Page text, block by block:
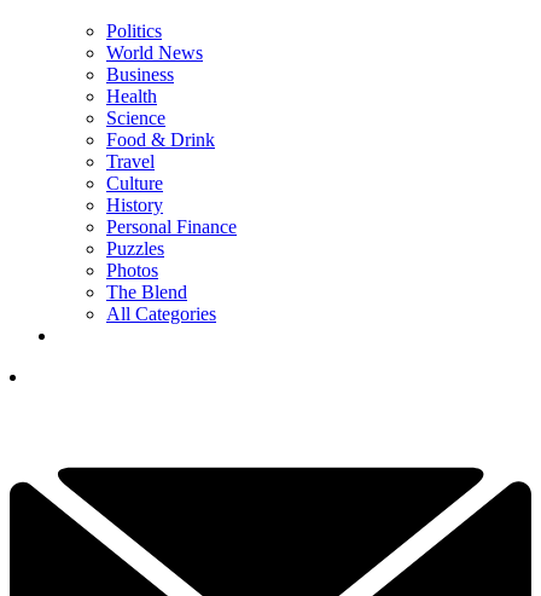
Politics
World News
Business
Health
Science
Food & Drink
Travel
Culture
History
Personal Finance
Puzzles
Photos
The Blend
All Categories